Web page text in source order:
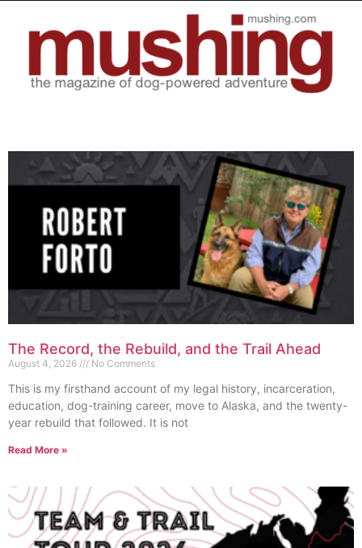
The Record, the Rebuild, and the Trail Ahead
August 4, 2026 No Comments
This is my firsthand account of my legal history, incarceration,
education, dog-training career, move to Alaska, and the twenty-
year rebuild that followed. It is not
Read More »